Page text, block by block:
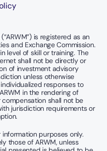
is registered as an
and Exchange Commission.
level of skill or training. The
shall not be directly or
of investment advisory
unless otherwise
responses to
in the rendering of
shall not be
jurisdiction requirements or
purposes only.
those of ARWM, unless